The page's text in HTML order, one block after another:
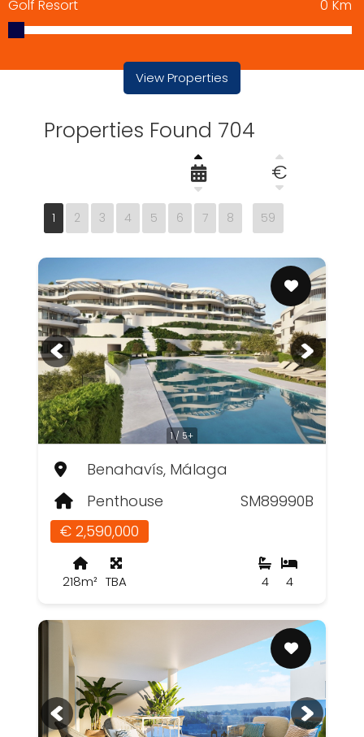
Golf Resort Km
0
View Properties
Properties Found 704
€
1 2 3 4 5 6 7 8 59
1 / 5+
Benahavís, Málaga
Penthouse
SM89990B
€ 2,590,000
218m² TBA 4
4